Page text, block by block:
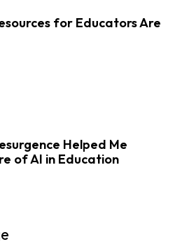
for Educators Are
Helped Me
of AI in Education